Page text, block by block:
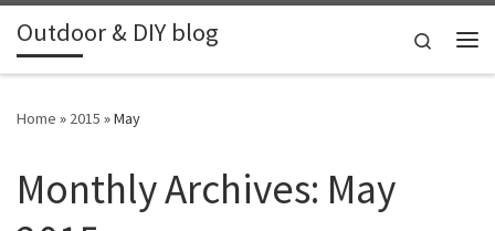
Skip to content
Outdoor & DIY blog
Search
Home » 2015 »May
Monthly Archives: May